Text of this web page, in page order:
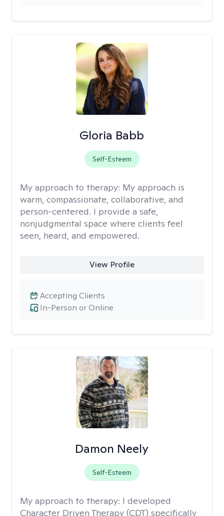
Gloria Babb
Self-Esteem
My approach to therapy: My approach is
warm, compassionate, collaborative, and
person-centered. I provide a safe,
nonjudgmental space where clients feel
seen, heard, and empowered.
View Profile
In-Person or Online
Accepting Clients
Damon Neely
Self-Esteem
My approach to therapy: I developed
Character Driven Therapy (CDT) specifically